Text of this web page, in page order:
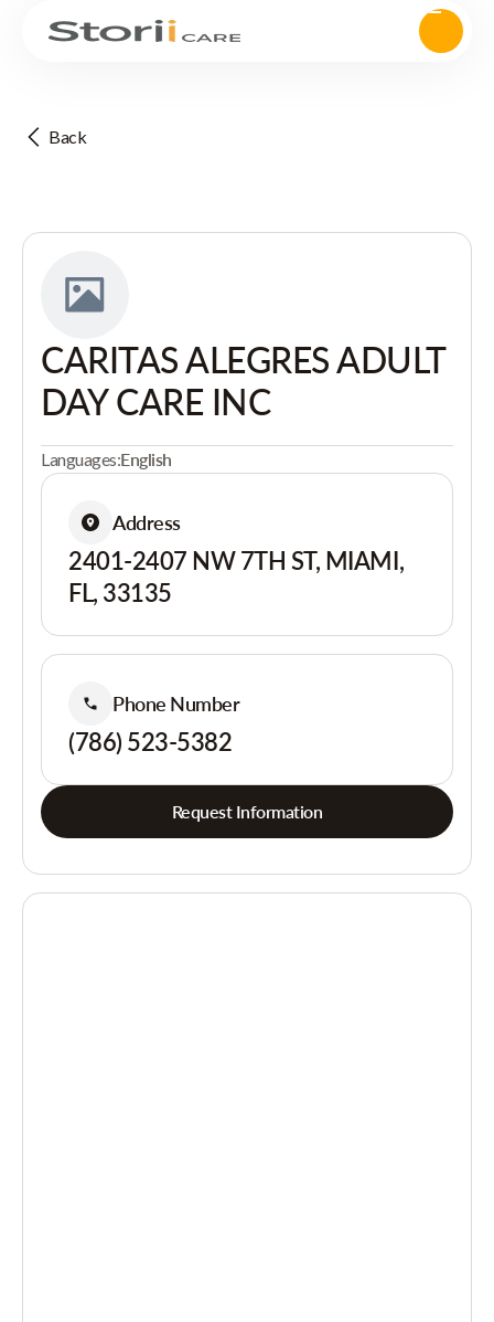
Back
CARITAS ALEGRES ADULT
DAY CARE INC
Languages:English
Address
2401-2407 NW 7TH ST, MIAMI,
FL, 33135
Phone Number
(786) 523-5382
Request Information